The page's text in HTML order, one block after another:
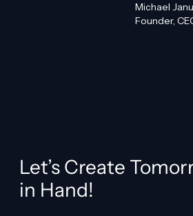
Michael
Founder,
Let’s Create
in Hand!